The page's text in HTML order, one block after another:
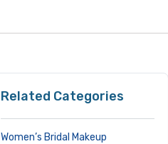
Related Categories
Women’s Bridal Makeup